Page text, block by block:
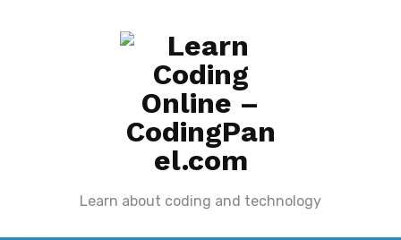
Learn about coding and technology